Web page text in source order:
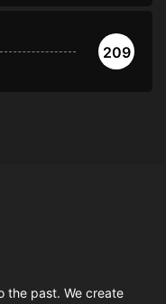
209
the past. We create